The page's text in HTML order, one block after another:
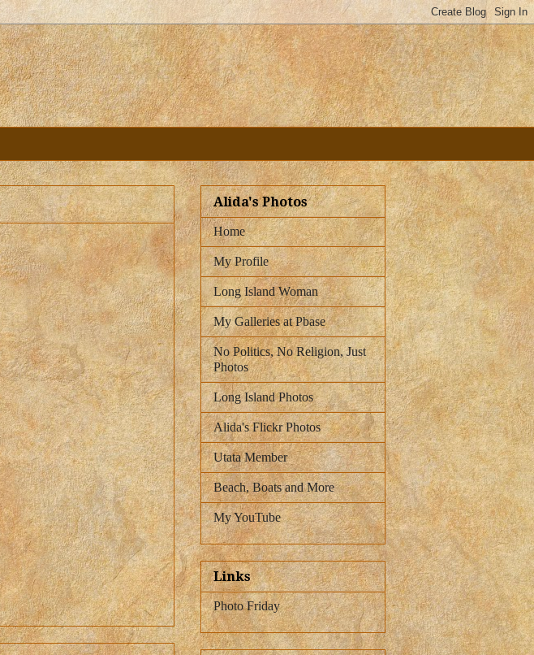
Alida's Photos
Home
My Profile
Long Island Woman
My Galleries at Pbase
No Politics, No Religion, Just
Photos
Long Island Photos
Alida's Flickr Photos
Utata Member
Beach, Boats and More
My YouTube
Links
Photo Friday